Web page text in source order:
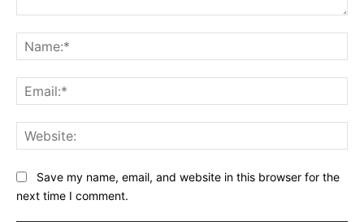
Save my name, email, and website in this browser for the
next time I comment.